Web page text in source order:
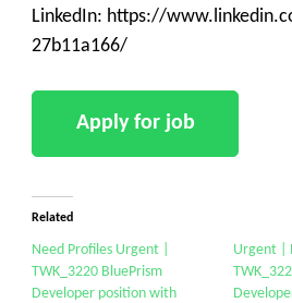
LinkedIn: https://
27b11a166/
Related
Need Profiles Urgent |
TWK_3220 BluePrism
Developer position with
Urgent |